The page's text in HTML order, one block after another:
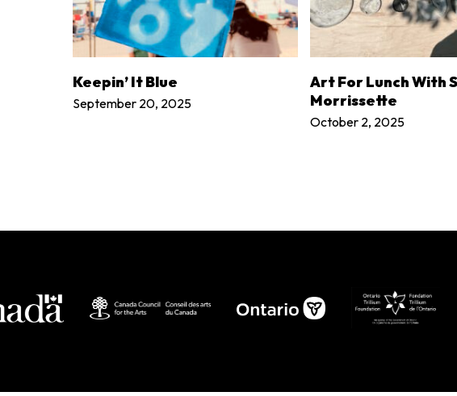
LEARN MORE
Keepin’ It Blue
September 20, 2025
LEARN
Art For Lunch With
Morrissette
October 2, 2025